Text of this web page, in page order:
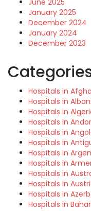
June 2025
January 2025
December 2024
January 2024
December 2023
Hospitals in
Hospitals in
Hospitals in
Hospitals in
Hospitals in
Hospitals in
Hospitals in
Hospitals in
Hospitals in
Hospitals in
Hospitals in
Hospitals in